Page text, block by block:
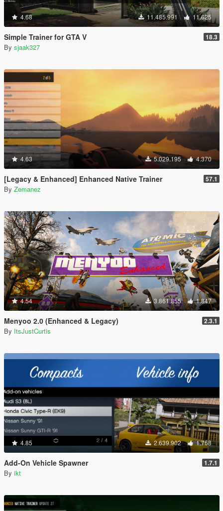
4.68 11.485.991 11.625
Simple Trainer for GTA V 18.3
By sjaak327
4.63 5.029.195 4.370
[Legacy & Enhanced] Enhanced Native Trainer 57.1
By Zemanez
4.54 3.861.855 1.847
Menyoo 2.0 (Enhanced & Legacy) 2.3.1
By ItsJustCurtis
4.85 2.639.902 1.768
Add-On Vehicle Spawner 1.7.1
By ikt